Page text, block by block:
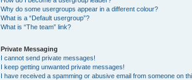
Why do some usergroups appear in a different colour?
What is a “Default usergroup”?
What is “The team” link?
Private Messaging
I cannot send private messages!
I keep getting unwanted private messages!
I have received a spamming or abusive email from someone on